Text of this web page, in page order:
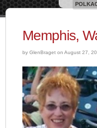
Memphis,
by GlenBraget on August 27,